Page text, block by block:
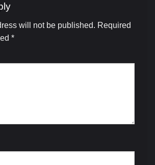
will not be published. Required
*